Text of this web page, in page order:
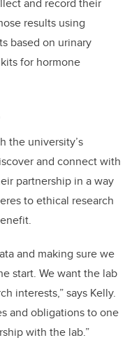
and record their
results using
based on urinary
for hormone
the university’s
and connect with
partnership in a way
to ethical research
and making sure we
start. We want the lab
interests,” says Kelly.
and obligations to one
with the lab.”